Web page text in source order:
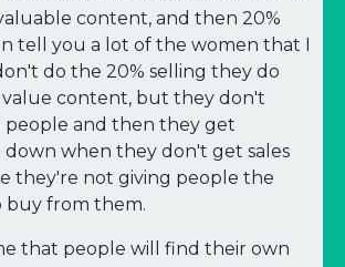
content, and then 20%
tell you a lot of the women that I
do the 20% selling they do
value content, but they don't
people and then they get
when they don't get sales
they're not giving people the
from them.
that people will find their own